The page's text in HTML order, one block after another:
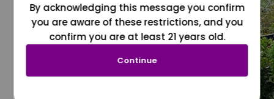
By acknowledging this message you confirm
you are aware of these restrictions, and you
confirm you are at least 21 years old.
Continue